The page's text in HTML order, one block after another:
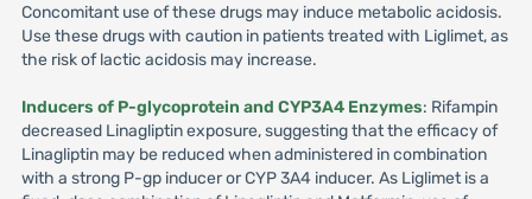
Concomitant use of these drugs may induce metabolic acidosis.
Use these drugs with caution in patients treated with Liglimet, as
the risk of lactic acidosis may increase.
Inducers of P-glycoprotein and CYP3A4 Enzymes: Rifampin
decreased Linagliptin exposure, suggesting that the efficacy of
Linagliptin may be reduced when administered in combination
with a strong P-gp inducer or CYP 3A4 inducer. As Liglimet is a